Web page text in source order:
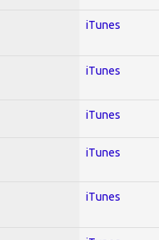
iTunes
iTunes
iTunes
iTunes
iTunes